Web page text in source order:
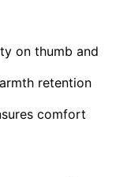
on thumb and
retention
comfort